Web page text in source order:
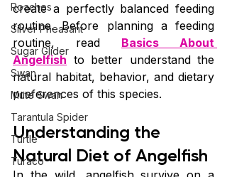
Roaches
Silver Pheasant
Sugar Glider
Swan
Mute Swan
Tarantula Spider
Turtle
Turaco
create a perfectly balanced feeding
routine. Before planning a feeding
routine, read Basics About
Angelfish to better understand the
natural habitat, behavior, and dietary
preferences of this species.
Understanding the
Natural Diet of Angelfish